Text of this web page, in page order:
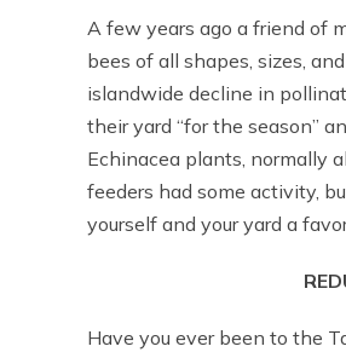
A few years ago a friend of
bees of all shapes, sizes,
islandwide decline in
their yard “for the season”
Echinacea plants, normally
feeders had some activity,
yourself and your yard a
Have you ever been to the